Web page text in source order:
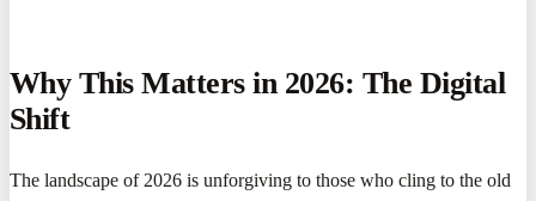
Why This Matters in 2026: The Digital
Shift
The landscape of 2026 is unforgiving to those who cling to the old